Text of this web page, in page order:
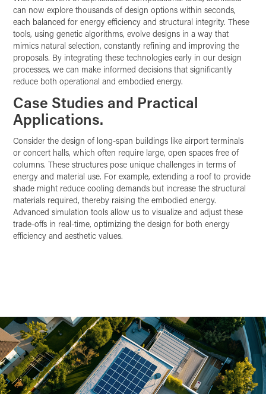
can now explore thousands of design options within seconds,
each balanced for energy efficiency and structural integrity. These
tools, using genetic algorithms, evolve designs in a way that
mimics natural selection, constantly refining and improving the
proposals. By integrating these technologies early in our design
processes, we can make informed decisions that significantly
reduce both operational and embodied energy.
Case Studies and Practical
Applications.
Consider the design of long-span buildings like airport terminals
or concert halls, which often require large, open spaces free of
columns. These structures pose unique challenges in terms of
energy and material use. For example, extending a roof to provide
shade might reduce cooling demands but increase the structural
materials required, thereby raising the embodied energy.
Advanced simulation tools allow us to visualize and adjust these
trade-offs in real-time, optimizing the design for both energy
efficiency and aesthetic values.